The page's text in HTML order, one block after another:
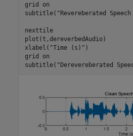
grid
on
subtitle( "Revereberated
nexttile
plot(t,dereverbedAudio)
xlabel( "Time (s)" )
grid
on
subtitle( "Derevereberated